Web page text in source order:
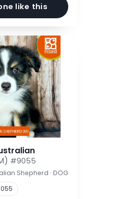
like this
#9055
Shepherd · DOG